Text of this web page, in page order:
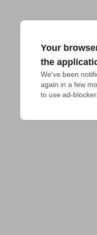
Your
the
We've been
again in a few
to use ad-